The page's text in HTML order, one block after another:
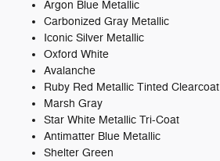
Argon Blue Metallic
Carbonized Gray Metallic
Iconic Silver Metallic
Oxford White
Avalanche
Ruby Red Metallic Tinted Clearcoat
Marsh Gray
Star White Metallic Tri-Coat
Antimatter Blue Metallic
Shelter Green